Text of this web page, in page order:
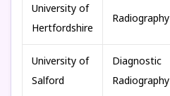
University of
Hertfordshire
Radiography
University of
Salford
Diagnostic
Radiography